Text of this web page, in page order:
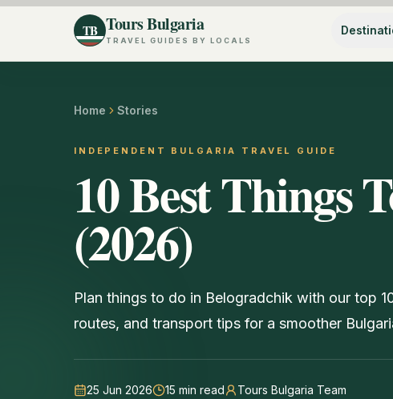
TB Tours Bulgaria
TRAVEL GUIDES BY LOCALS
Home Stories
INDEPENDENT BULGARIA TRAVEL GUIDE
10 Best Things
(2026)
Plan things to do in Belogradchik with our top
routes, and transport tips for a smoother
25 Jun 2026 15 min read Tours Bulgaria Team